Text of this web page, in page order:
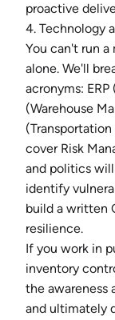
proactive
4. Technology
You can't run a
alone. We'll
acronyms:
(Warehouse
cover Risk
and politics
identify
build a written
resilience.
If you work in
inventory
the awareness
and ultimately